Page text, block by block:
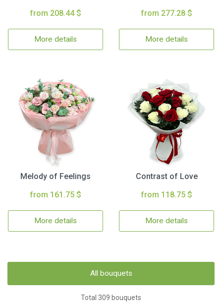
from 208.44 $
More details
from 277.28 $
More details
Melody of Feelings
from 161.75 $
More details
Contrast of Love
from 118.75 $
More details
All bouquets
Total 309 bouquets